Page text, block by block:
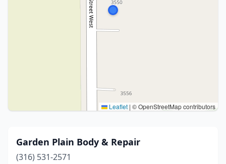
Leaflet | © OpenStreetMap contributors
Garden Plain Body & Repair
(316) 531-2571